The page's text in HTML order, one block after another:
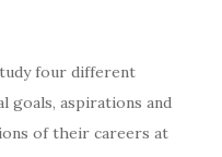
four different
goals, aspirations and
of their careers at